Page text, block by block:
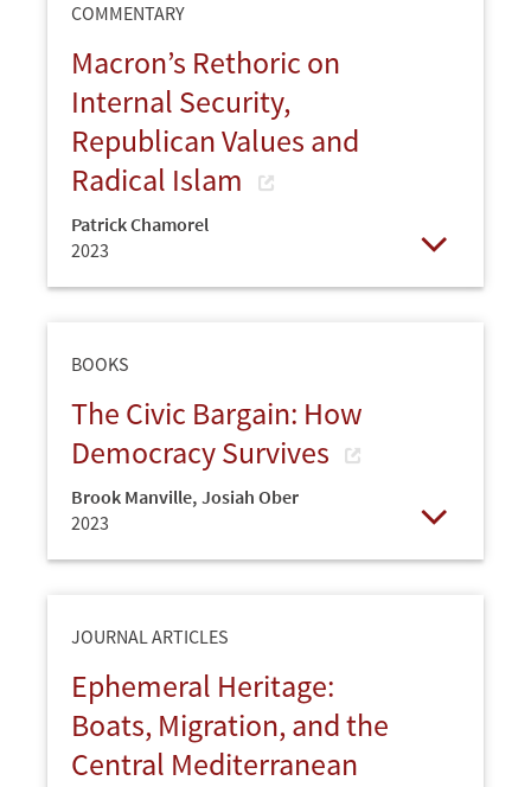
COMMENTARY
Macron’s Rethoric on
Internal Security,
Republican Values and
Radical Islam
Patrick Chamorel
2023
BOOKS
The Civic Bargain: How
Democracy Survives
Brook Manville, Josiah Ober
2023
JOURNAL ARTICLES
Ephemeral Heritage:
Boats, Migration, and the
Central Mediterranean